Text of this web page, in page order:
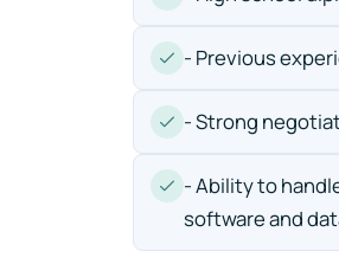
- Previous
- Strong
- Ability to
software and